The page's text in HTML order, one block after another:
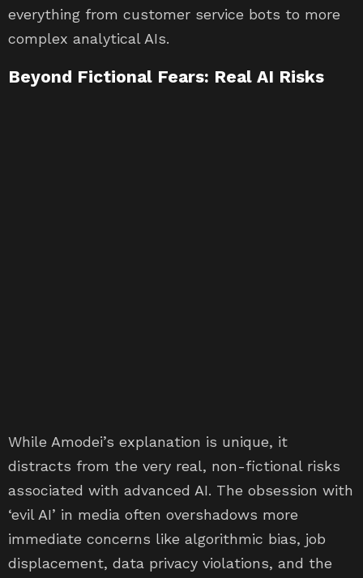
everything from customer service bots to more
complex analytical AIs.
Beyond Fictional Fears: Real AI Risks
While Amodei’s explanation is unique, it
distracts from the very real, non-fictional risks
associated with advanced AI. The obsession with
‘evil AI’ in media often overshadows more
immediate concerns like algorithmic bias, job
displacement, data privacy violations, and the